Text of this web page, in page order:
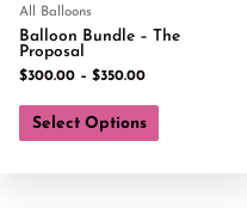
All Balloons
Balloon Bundle – The
Proposal
$300.00 – $350.00
Select Options